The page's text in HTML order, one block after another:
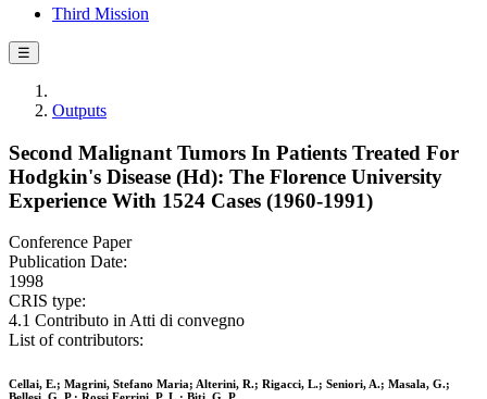
Third Mission
☰
Outputs
Second Malignant Tumors In Patients Treated For
Hodgkin's Disease (Hd): The Florence University
Experience With 1524 Cases (1960-1991)
Conference Paper
Publication Date:
1998
CRIS type:
4.1 Contributo in Atti di convegno
List of contributors:
Cellai, E.; Magrini, Stefano Maria; Alterini, R.; Rigacci, L.; Seniori, A.; Masala, G.;